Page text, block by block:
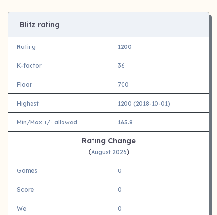
Blitz rating
Rating 1200
K-factor 36
Floor 700
Highest 1200 (2018-10-01)
Min/Max +/- allowed 165.8
Rating Change
(August 2026)
Games 0
Score 0
We 0